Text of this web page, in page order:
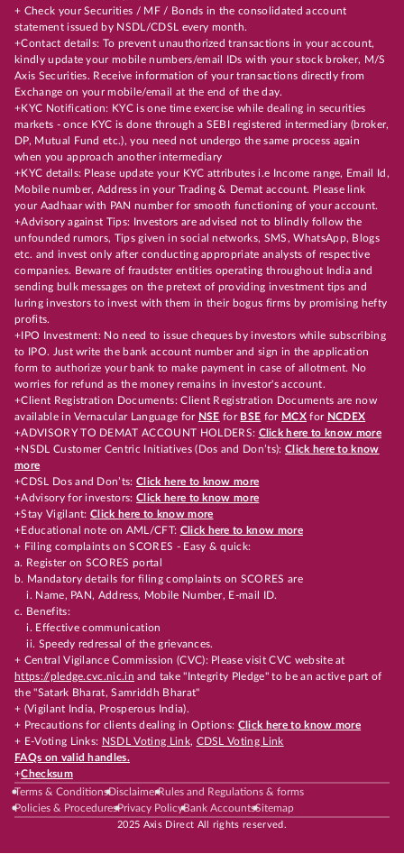
+ Check your Securities / MF / Bonds in the consolidated account
statement issued by NSDL/CDSL every month.
+Contact details: To prevent unauthorized transactions in your account,
kindly update your mobile numbers/email IDs with your stock broker, M/S
Axis Securities. Receive information of your transactions directly from
Exchange on your mobile/email at the end of the day.
+KYC Notification: KYC is one time exercise while dealing in securities
markets - once KYC is done through a SEBI registered intermediary (broker,
DP, Mutual Fund etc.), you need not undergo the same process again
when you approach another intermediary
+KYC details: Please update your KYC attributes i.e Income range, Email Id,
Mobile number, Address in your Trading & Demat account. Please link
your Aadhaar with PAN number for smooth functioning of your account.
+Advisory against Tips: Investors are advised not to blindly follow the
unfounded rumors, Tips given in social networks, SMS, WhatsApp, Blogs
etc. and invest only after conducting appropriate analysts of respective
companies. Beware of fraudster entities operating throughout India and
sending bulk messages on the pretext of providing investment tips and
luring investors to invest with them in their bogus firms by promising hefty
profits.
+IPO Investment: No need to issue cheques by investors while subscribing
to IPO. Just write the bank account number and sign in the application
form to authorize your bank to make payment in case of allotment. No
worries for refund as the money remains in investor's account.
+Client Registration Documents: Client Registration Documents are now
available in Vernacular Language for NSE for BSE for MCX for NCDEX
+ADVISORY TO DEMAT ACCOUNT HOLDERS: Click here to know more
+NSDL Customer Centric Initiatives (Dos and Don’ts): Click here to know
more
+CDSL Dos and Don’ts:Click here to know more
+Advisory for investors: Click here to know more
+Stay Vigilant:Click here to know more
+Educational note on AML/CFT: Click here to know more
+ Filing complaints on SCORES - Easy & quick:
a. Register on SCORES portal
b. Mandatory details for filing complaints on SCORES are
i. Name, PAN, Address, Mobile Number, E-mail ID.
c. Benefits:
i. Effective communication
ii. Speedy redressal of the grievances.
+ Central Vigilance Commission (CVC): Please visit CVC website at
https://pledge.cvc.nic.in and take "Integrity Pledge" to be an active part of
the "Satark Bharat, Samriddh Bharat"
+ (Vigilant India, Prosperous India).
+ Precautions for clients dealing in Options: Click here to know more
+ E-Voting Links: NSDL Voting Link, CDSL Voting Link
FAQs on valid handles.
+Checksum
Terms & ConditionsDisclaimerRules and Regulations & forms
Policies & ProceduresPrivacy PolicyBank AccountsSitemap
2025 Axis Direct All rights reserved.